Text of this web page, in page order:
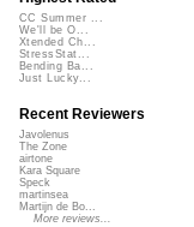
CC Summer ...
We'll be O...
Xtended Ch...
StressStat...
Bending Ba...
Just Lucky...
Recent Reviewers
Javolenus
The Zone
airtone
Kara Square
Speck
martinsea
Martijn de Bo...
More reviews...